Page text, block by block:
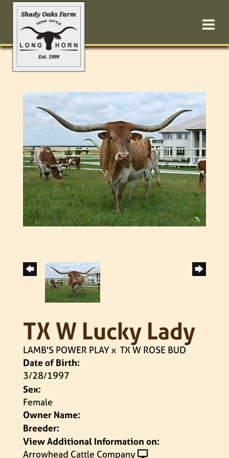
TX W Lucky Lady
LAMB'S POWER PLAYx TX W ROSE BUD
Date of Birth:
3/28/1997
Sex:
Female
Owner Name:
Breeder:
View Additional Information on:
Arrowhead Cattle Company